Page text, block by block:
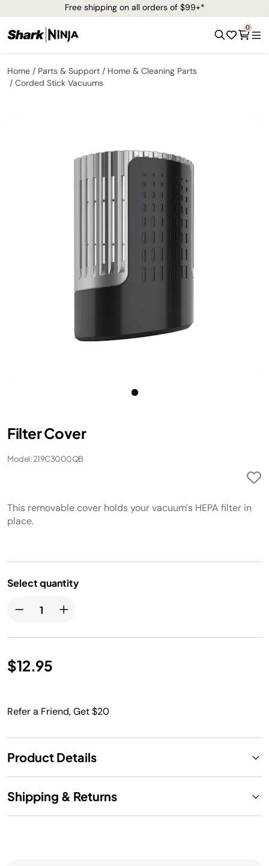
Free shipping on all orders of $99+*
0
Home Parts & Support
Home & Cleaning Parts
Corded Stick Vacuums
Filter Cover
Model: 219C3000QB
This removable cover holds your vacuum's HEPA filter in
place.
Select quantity
$12.95
Refer a Friend, Get $20
Product Details
Shipping & Returns